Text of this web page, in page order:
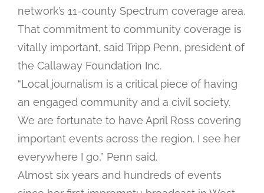
network’s 11-county Spectrum coverage area.
That commitment to community coverage is
vitally important, said Tripp Penn, president of
the Callaway Foundation Inc.
“Local journalism is a critical piece of having
an engaged community and a civil society.
We are fortunate to have April Ross covering
important events across the region. I see her
everywhere I go,” Penn said.
Almost six years and hundreds of events